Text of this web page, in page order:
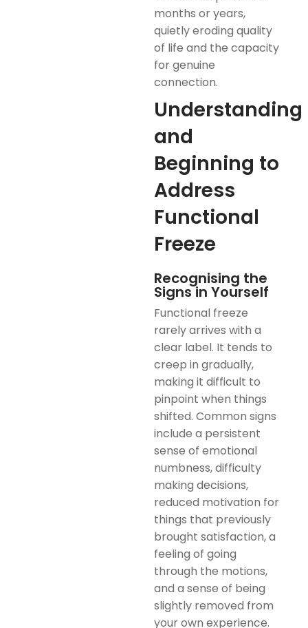
months or years,
quietly eroding quality
of life and the capacity
for genuine
connection.
Understanding
and
Beginning to
Address
Functional
Freeze
Recognising the
Signs in Yourself
Functional freeze
rarely arrives with a
clear label. It tends to
creep in gradually,
making it difficult to
pinpoint when things
shifted. Common signs
include a persistent
sense of emotional
numbness, difficulty
making decisions,
reduced motivation for
things that previously
brought satisfaction, a
feeling of going
through the motions,
and a sense of being
slightly removed from
your own experience.